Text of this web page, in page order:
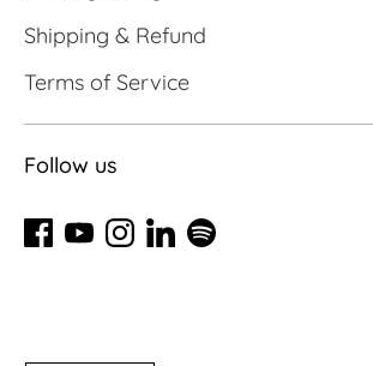
Shipping & Refund
Terms of Service
Follow us